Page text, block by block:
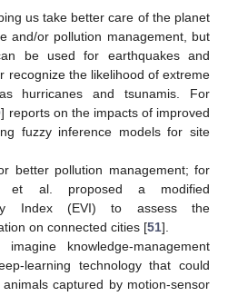
us take better care of the planet
and/or pollution management, but
be used for earthquakes and
recognize the likelihood of extreme
hurricanes and tsunamis. For
] reports on the impacts of improved
fuzzy inference models for site
better pollution management; for
et al. proposed a modified
Index (EVI) to assess the
on connected cities [51].
knowledge-management
learning technology that could
captured by motion-sensor